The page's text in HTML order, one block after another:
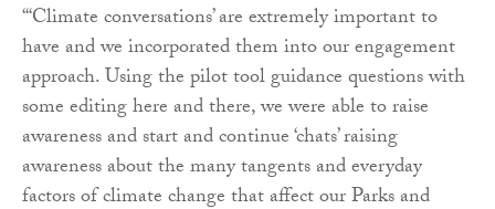
“‘Climate conversations’ are extremely important to
have and we incorporated them into our engagement
approach. Using the pilot tool guidance questions with
some editing here and there, we were able to raise
awareness and start and continue ‘chats’ raising
awareness about the many tangents and everyday
factors of climate change that affect our Parks and